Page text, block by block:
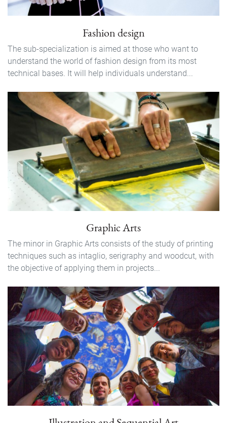
Fashion design
The sub-specialization is aimed at those who want to
understand the world of fashion design from its most
technical bases. It will help individuals understand...
Graphic Arts
The minor in Graphic Arts consists of the study of printing
techniques such as intaglio, serigraphy and woodcut, with
the objective of applying them in projects...